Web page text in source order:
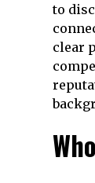
to
clear